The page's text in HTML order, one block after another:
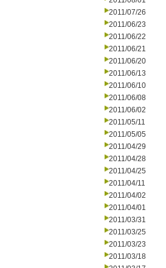
2011/07/26
2011/06/23
2011/06/22
2011/06/21
2011/06/20
2011/06/13
2011/06/10
2011/06/08
2011/06/02
2011/05/11
2011/05/05
2011/04/29
2011/04/28
2011/04/25
2011/04/11
2011/04/02
2011/04/01
2011/03/31
2011/03/25
2011/03/23
2011/03/18